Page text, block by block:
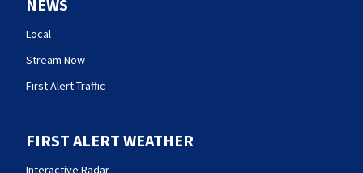
NEWS
Local
Stream Now
First Alert Traffic
FIRST ALERT WEATHER